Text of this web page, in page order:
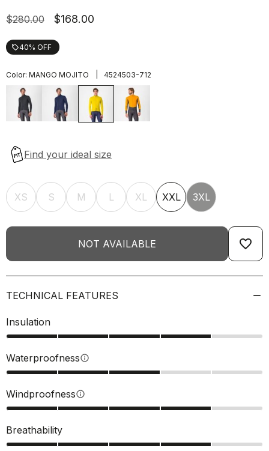
$280.00 $168.00
local_offer40% OFF
Color: MANGO MOJITO 4524503-712
XS S M L XL XXL 3XL
NOT AVAILABLE favorite_border
TECHNICAL FEATURES
Insulation
Waterproofnessinfo
Windproofnessinfo
Breathability